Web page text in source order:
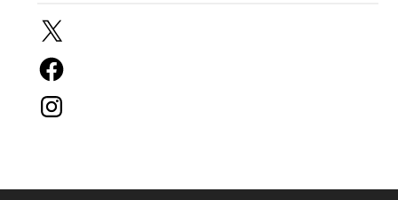
X
Facebook
Instagram